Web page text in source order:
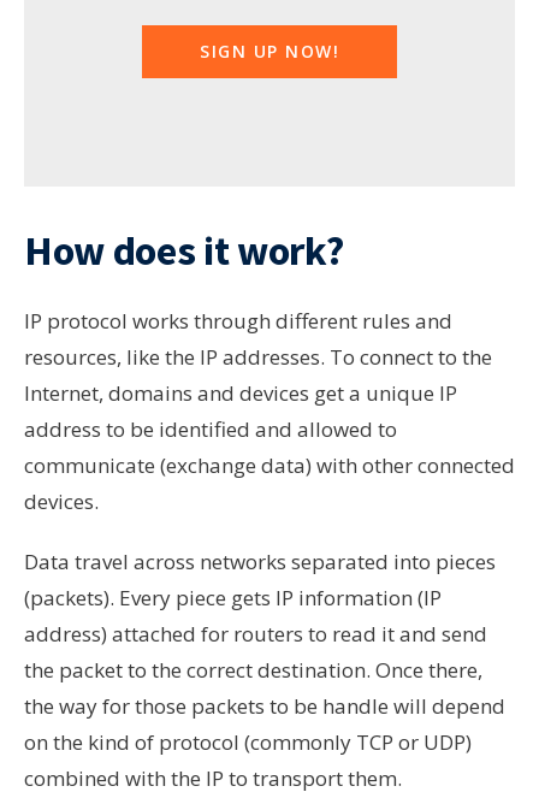
SIGN UP NOW!
How does it work?
IP protocol works through different rules and
resources, like the IP addresses. To connect to the
Internet, domains and devices get a unique IP
address to be identified and allowed to
communicate (exchange data) with other connected
devices.
Data travel across networks separated into pieces
(packets). Every piece gets IP information (IP
address) attached for routers to read it and send
the packet to the correct destination. Once there,
the way for those packets to be handle will depend
on the kind of protocol (commonly TCP or UDP)
combined with the IP to transport them.